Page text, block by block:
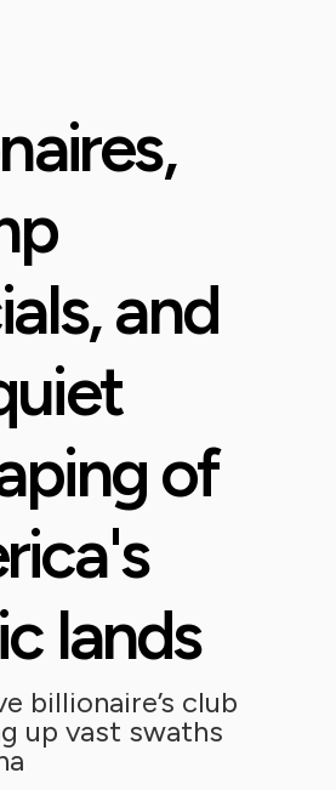
and
of
lands
billionaire’s club
up vast swaths